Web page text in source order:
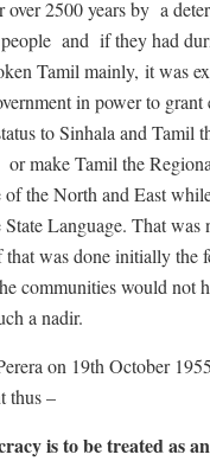
over 2500 years by a
and if they had
Tamil mainly, it was
in power to grant
to Sinhala and Tamil
or make Tamil the
of the North and East
State Language. That was
was done initially the
communities would not
a nadir.
on 19th October
thus –
is to be treated as an